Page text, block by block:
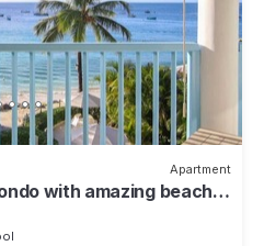
Apartment
with amazing beach